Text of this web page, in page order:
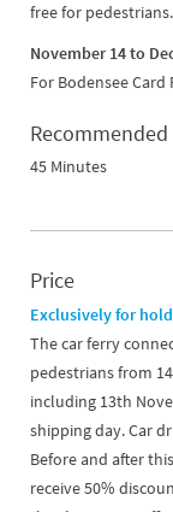
free for pedestrians.
November 14 to
For Bodensee
45 Minutes
Price
Exclusively for
The car ferry
pedestrians from
including 13th
shipping day. Car
Before and after
receive 50%